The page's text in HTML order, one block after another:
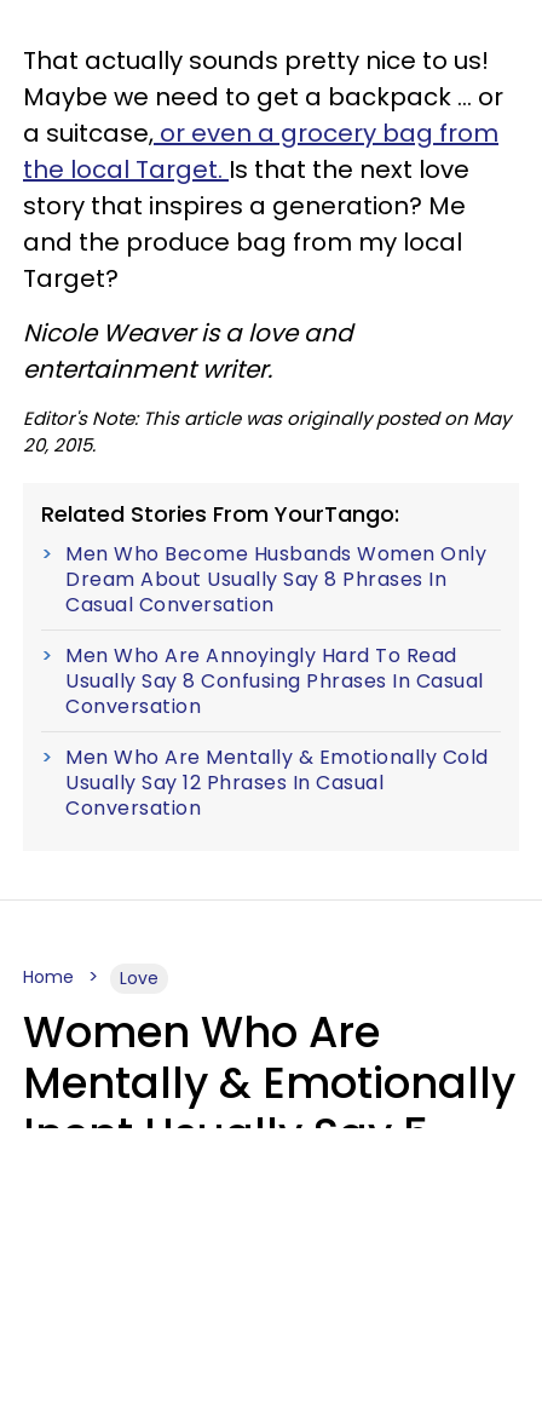
That actually sounds pretty nice to us!
Maybe we need to get a backpack ... or
a suitcase, or even a grocery bag from
the local Target. Is that the next love
story that inspires a generation? Me
and the produce bag from my local
Target?
Nicole Weaver is a love and
entertainment writer.
Editor's Note: This article was originally posted on May
20, 2015.
Related Stories From YourTango:
Men Who Become Husbands Women Only
Dream About Usually Say 8 Phrases In
Casual Conversation
Men Who Are Annoyingly Hard To Read
Usually Say 8 Confusing Phrases In Casual
Conversation
Men Who Are Mentally & Emotionally Cold
Usually Say 12 Phrases In Casual
Conversation
Home Love
Women Who Are
Mentally & Emotionally
Inept Usually Say 5